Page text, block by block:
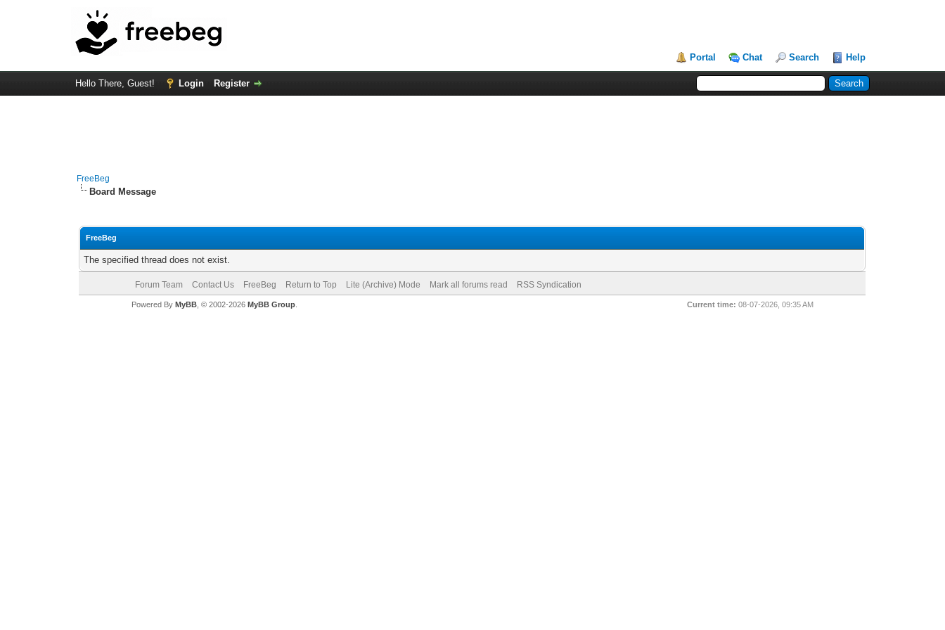
Portal Chat Search Help
Hello There, Guest! Login Register
FreeBeg
Board Message
FreeBeg
The specified thread does not exist.
Forum Team Contact Us FreeBeg Return to Top Lite (Archive) Mode Mark all forums read RSS Syndication
Current time: 08-07-2026, 09:35 AM
Powered By MyBB, © 2002-2026 MyBB Group.